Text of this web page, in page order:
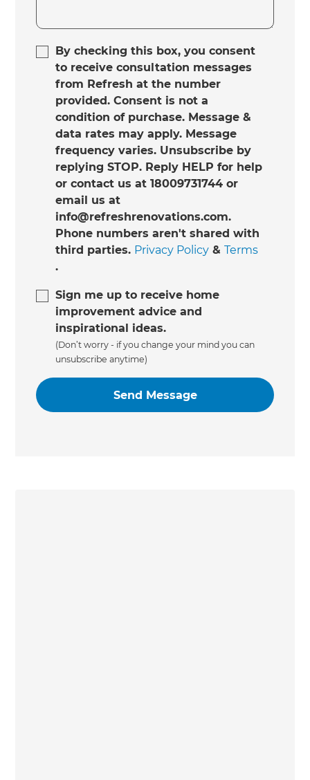
By checking this box, you consent
to receive consultation messages
from Refresh at the number
provided. Consent is not a
condition of purchase. Message &
data rates may apply. Message
frequency varies. Unsubscribe by
replying STOP. Reply HELP for help
or contact us at 18009731744 or
email us at
info@refreshrenovations.com.
Phone numbers aren't shared with
third parties. Privacy Policy &Terms
.
Sign me up to receive home
improvement advice and
inspirational ideas.
(Don’t worry - if you change your mind you can
unsubscribe anytime)